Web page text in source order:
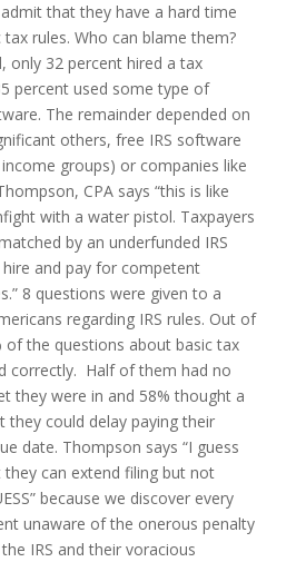
that they have a hard time
rules. Who can blame them?
only 32 percent hired a tax
percent used some type of
The remainder depended on
others, free IRS software
groups) or companies like
CPA says “this is like
with a water pistol. Taxpayers
by an underfunded IRS
and pay for competent
8 questions were given to a
regarding IRS rules. Out of
of the questions about basic tax
correctly. Half of them had no
they were in and 58% thought a
they could delay paying their
date. Thompson says “I guess
can extend filing but not
because we discover every
unaware of the onerous penalty
IRS and their voracious